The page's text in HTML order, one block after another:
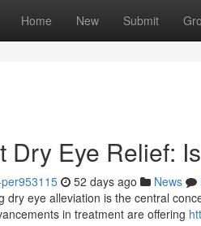
Home New Submit
Dry Eye Relief:
52 days ago News
dry eye alleviation is the central
in treatment are offering